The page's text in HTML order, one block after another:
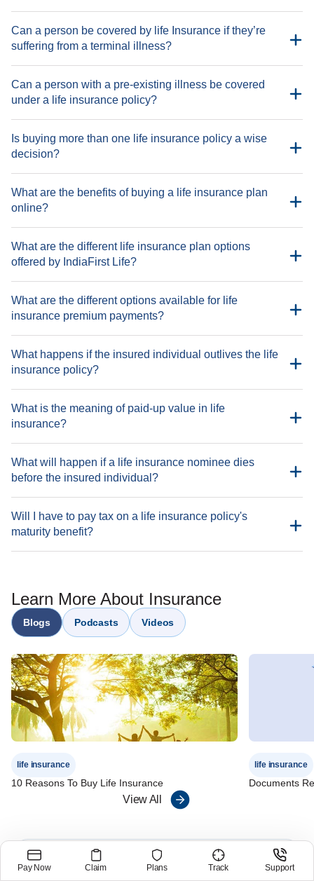
Demise due to engagement in any illegal activity
Demise due to HIV/AIDS
Demise due to natural disasters
Demise due to participation in any dangerous competitive
sport or activity
Demise due to self-inflicted injury
Demise due to undisclosed pre-existing health conditions
Can a person be covered by life Insurance if they’re
suffering from a terminal illness?
Can a person with a pre-existing illness be covered
under a life insurance policy?
Is buying more than one life insurance policy a wise
decision?
What are the benefits of buying a life insurance plan
online?
What are the different life insurance plan options
offered by IndiaFirst Life?
ULIP - IndiaFirst Life Wealth Maximizer Plan, IndiaFirst
Money Balance Plan, IndiaFirst Life Radiance Smart Invest
Long Guaranteed Income Plan, IndiaFirst Life Saral Bachat
Bima Plan, IndiaFirst Life e-Term Plus Plan, IndiaFirst Life
Participating - IndiaFirst Life Mahajeevan Plus Plan,
IndiaFirst Life Micro Bachat Plan, IndiaFirst Life Little
Champ Plan, IndiaFirst Life Guaranteed Monthly Income
Protection Plan
Riders - IndiaFirst Life Waiver of Premium Rider, IndiaFirst
Term Rider
What are the different options available for life
insurance premium payments?
Paying twice in a year
What happens if the insured individual outlives the life
insurance policy?
What is the meaning of paid-up value in life
insurance?
What will happen if a life insurance nominee dies
before the insured individual?
Will I have to pay tax on a life insurance policy's
maturity benefit?
Learn More About Insurance
Blogs Podcasts Videos
life insurance
10 Reasons To Buy Life Insurance
life insurance
Documents
View All
Customer Care Number
Pay Now
Claim Plans Track Support